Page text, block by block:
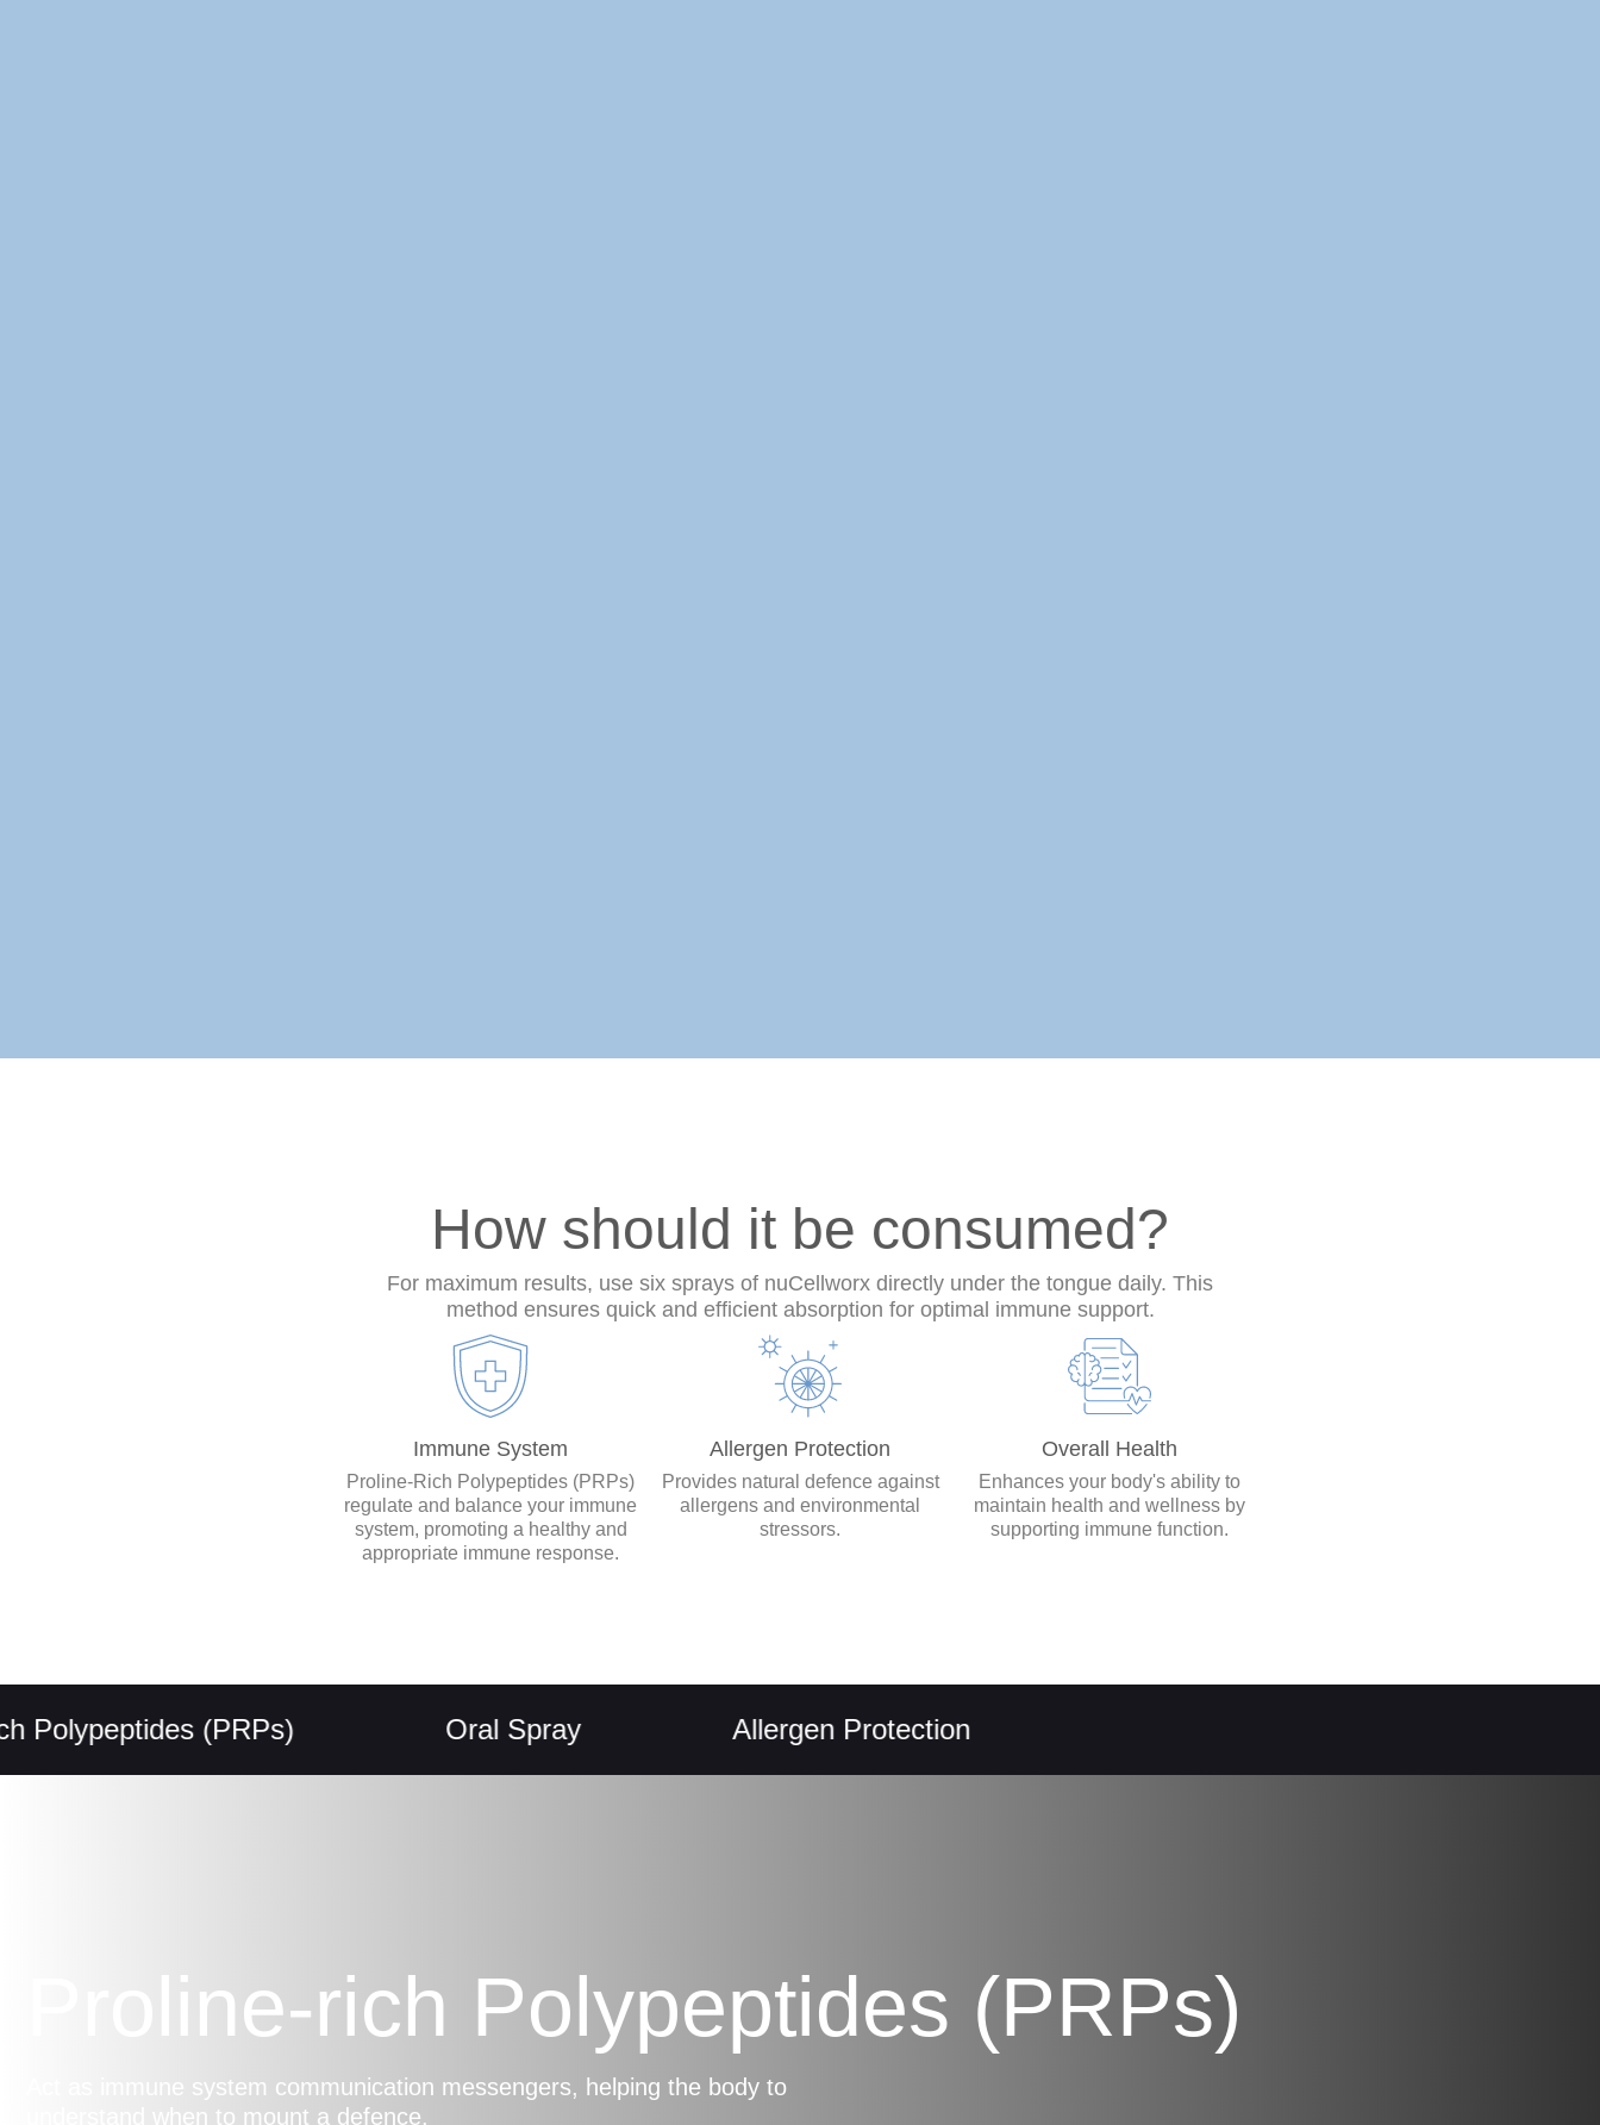
How should it be consumed?
For maximum results, use six sprays of nuCellworx directly under the tongue daily. This
method ensures quick and efficient absorption for optimal immune support.
Immune System
Proline-Rich Polypeptides (PRPs)
regulate and balance your immune
system, promoting a healthy and
appropriate immune response.
Allergen Protection
Provides natural defence against
allergens and environmental
stressors.
Overall Health
Enhances your body's ability to
maintain health and wellness by
supporting immune function.
(PRPs) Oral Spray Allergen Protection
Proline-rich Polypeptides (PRPs)
Act as immune system communication messengers, helping the body to
understand when to mount a defence.